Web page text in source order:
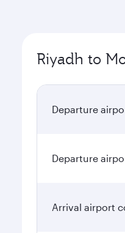
Riyadh to
Departure
Departure
Arrival airport